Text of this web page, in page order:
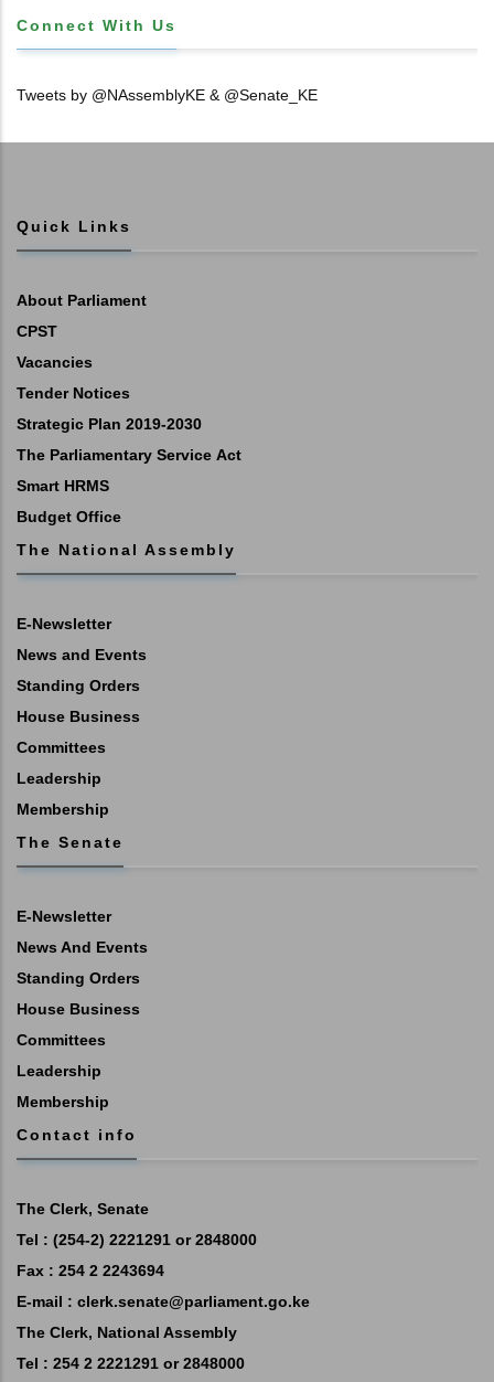
Connect With Us
Tweets by @NAssemblyKE & @Senate_KE
Quick Links
About Parliament
CPST
Vacancies
Tender Notices
Strategic Plan 2019-2030
The Parliamentary Service Act
Smart HRMS
Budget Office
The National Assembly
E-Newsletter
News and Events
Standing Orders
House Business
Committees
Leadership
Membership
The Senate
E-Newsletter
News And Events
Standing Orders
House Business
Committees
Leadership
Membership
Contact info
The Clerk, Senate
Tel : (254-2) 2221291 or 2848000
Fax : 254 2 2243694
E-mail : clerk.senate@parliament.go.ke
The Clerk, National Assembly
Tel : 254 2 2221291 or 2848000